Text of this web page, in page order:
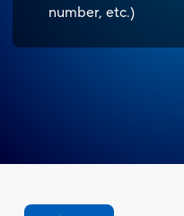
number, etc.)